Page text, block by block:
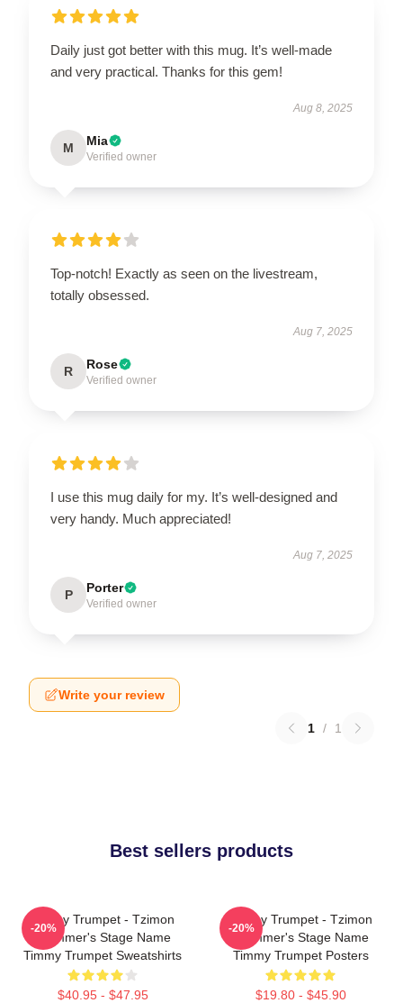
Daily just got better with this mug. It’s well-made
and very practical. Thanks for this gem!
Aug 8, 2025
M Mia
Verified owner
Top-notch! Exactly as seen on the livestream,
totally obsessed.
Aug 7, 2025
R Rose
Verified owner
I use this mug daily for my. It’s well-designed and
very handy. Much appreciated!
Aug 7, 2025
P Porter
Verified owner
Write your review
1 / 1
Best sellers products
Timmy Trumpet - Tzimon
Trummer's Stage Name
Timmy Trumpet Sweatshirts
$40.95 - $47.95
-20%
Timmy Trumpet - Tzimon
Trummer's Stage Name
Timmy Trumpet Posters
$19.80 - $45.90
-20%